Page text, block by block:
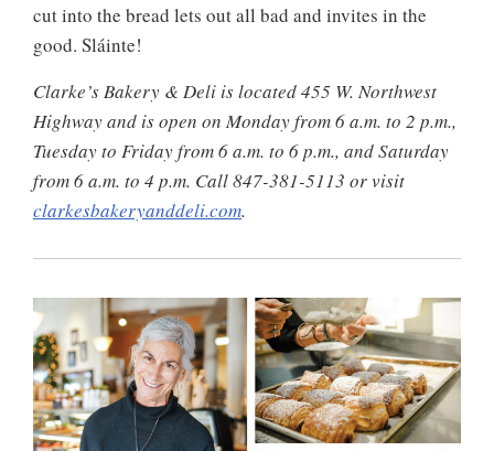
cut into the bread lets out all bad and invites in the
good. Sláinte!
Clarke’s Bakery & Deli is located 455 W. Northwest
Highway and is open on Monday from 6 a.m. to 2 p.m.,
Tuesday to Friday from 6 a.m. to 6 p.m., and Saturday
from 6 a.m. to 4 p.m. Call 847-381-5113 or visit
clarkesbakeryanddeli.com.